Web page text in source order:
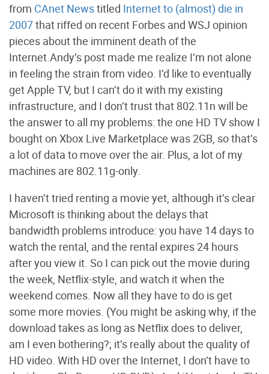
from CAnet Newstitled Internet to (almost) die in
2007that riffed on recent Forbes and WSJ opinion
pieces about the imminent death of the
Internet.Andy’s post made me realize I’m not alone
in feeling the strain from video. I’d like to eventually
get Apple TV, but I can’t do it with my existing
infrastructure, and I don’t trust that 802.11n will be
the answer to all my problems: the one HD TV show I
bought on Xbox Live Marketplace was 2GB, so that’s
a lot of data to move over the air. Plus, a lot of my
machines are 802.11g-only.
I haven’t tried renting a movie yet, although it’s clear
Microsoft is thinking about the delays that
bandwidth problems introduce: you have 14 days to
watch the rental, and the rental expires 24 hours
after you view it. So I can pick out the movie during
the week, Netflix-style, and watch it when the
weekend comes. Now all they have to do is get
some more movies. (You might be asking why, if the
download takes as long as Netflix does to deliver,
am I even bothering?; it’s really about the quality of
HD video. With HD over the Internet, I don’t have to